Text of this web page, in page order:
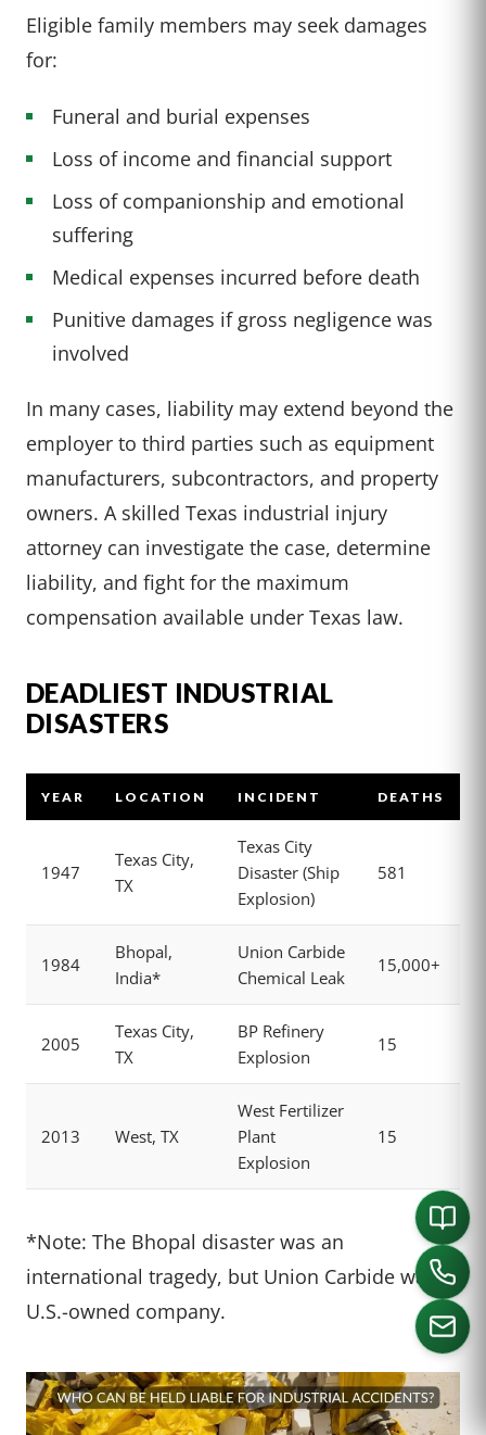
Eligible family members may seek damages
for:
Funeral and burial expenses
Loss of income and financial support
Loss of companionship and emotional
suffering
Medical expenses incurred before death
Punitive damages if gross negligence was
involved
In many cases, liability may extend beyond the
employer to third parties such as equipment
manufacturers, subcontractors, and property
owners. A skilled Texas industrial injury
attorney can investigate the case, determine
liability, and fight for the maximum
compensation available under Texas law.
DEADLIEST INDUSTRIAL
DISASTERS
YEAR LOCATION INCIDENT DEATHS
1947
Texas City,
TX
Texas City
Disaster (Ship
Explosion)
581
1984
Bhopal,
India*
Union Carbide
Chemical Leak
15,000+
2005
Texas City,
TX
BP Refinery
Explosion
15
2013 West, TX
West Fertilizer
Plant
Explosion
15
*Note: The Bhopal disaster was an
international tragedy, but Union Carbide was a
U.S.-owned company.
CALL US